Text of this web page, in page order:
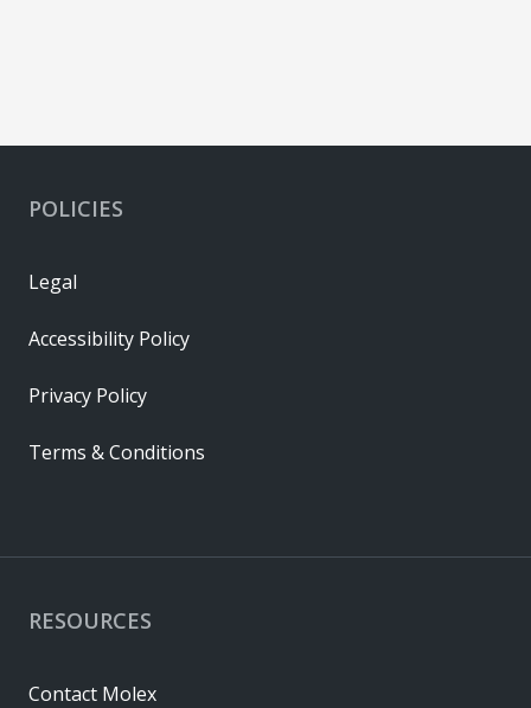
RESOURCES
Contact Molex
POLICIES
Legal
Accessibility Policy
Privacy Policy
Terms & Conditions